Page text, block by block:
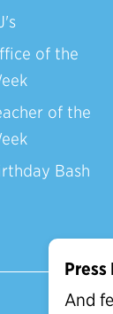
of the
of the
Bash
Press
And